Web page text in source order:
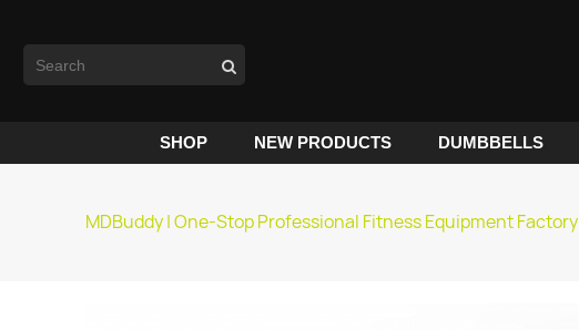
SHOP NEW PRODUCTS DUMBBELLS
MDBuddy | One-Stop Professional Fitness Equipment Factory